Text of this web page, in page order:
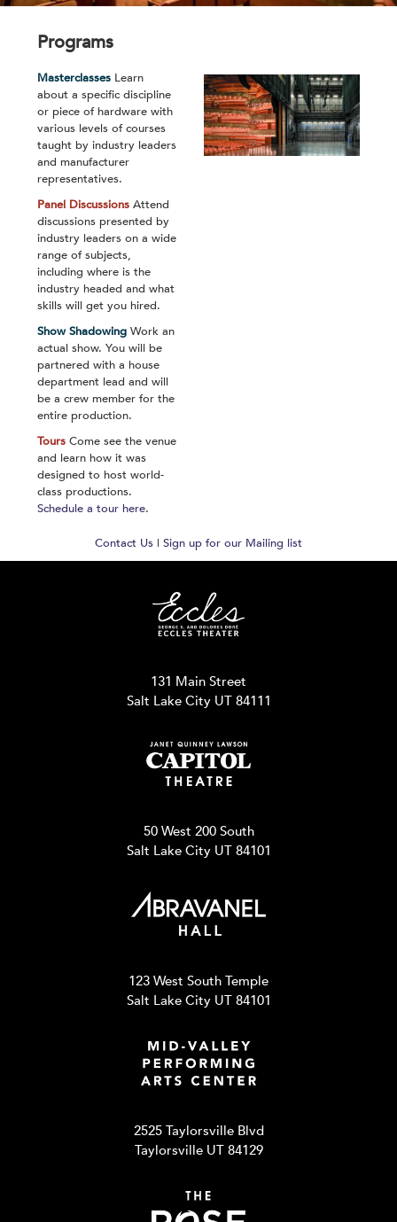
Programs
Masterclasses Learn
about a specific discipline
or piece of hardware with
various levels of courses
taught by industry leaders
and manufacturer
representatives.
Panel Discussions Attend
discussions presented by
industry leaders on a wide
range of subjects,
including where is the
industry headed and what
skills will get you hired.
Show Shadowing Work an
actual show. You will be
partnered with a house
department lead and will
be a crew member for the
entire production.
Tours Come see the venue
and learn how it was
designed to host world-
class productions.
Schedule a tour here.
Contact Us | Sign up for our Mailing list
131 Main Street
Salt Lake City UT 84111
50 West 200 South
Salt Lake City UT 84101
123 West South Temple
Salt Lake City UT 84101
2525 Taylorsville Blvd
Taylorsville UT 84129